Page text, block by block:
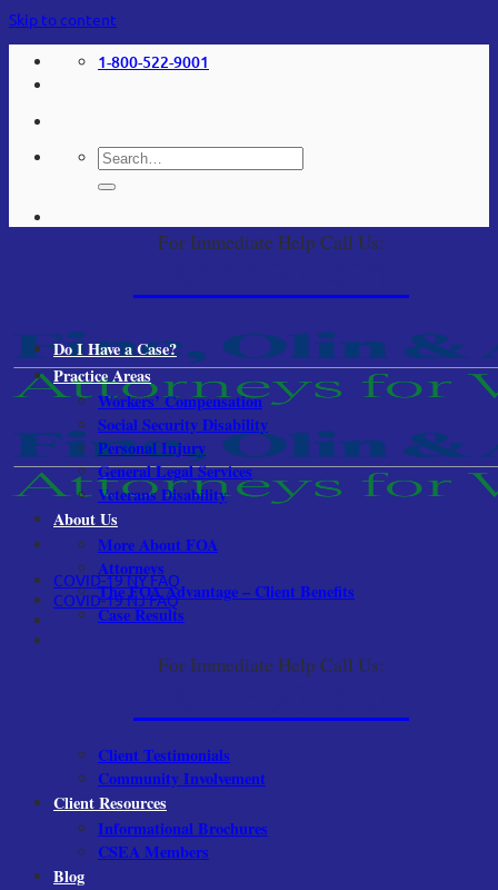
Skip to content
1-800-522-9001
For Immediate Help Call Us:
COVID-19 NY FAQ
COVID-19 NJ FAQ
For Immediate Help Call Us:
Do I Have a Case?
Practice Areas
Workers’ Compensation
Social Security Disability
Personal Injury
General Legal Services
Veterans Disability
About Us
More About FOA
Attorneys
The FOA Advantage – Client Benefits
Case Results
Client Testimonials
Community Involvement
Client Resources
Informational Brochures
CSEA Members
Blog